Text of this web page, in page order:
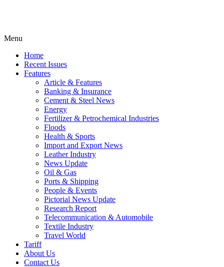
Menu
Home
Recent Issues
Features
Article & Features
Banking & Insurance
Cement & Steel News
Energy
Fertilizer & Petrochemical Industries
Floods
Health & Sports
Import and Export News
Leather Industry
News Update
Oil & Gas
Ports & Shipping
People & Events
Pictorial News Update
Research Report
Telecommunication & Automobile
Textile Industry
Travel World
Tariff
About Us
Contact Us